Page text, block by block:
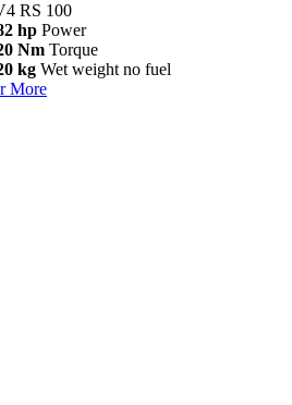
RS 100
hp Power
Nm Torque
kg Wet weight no fuel
More